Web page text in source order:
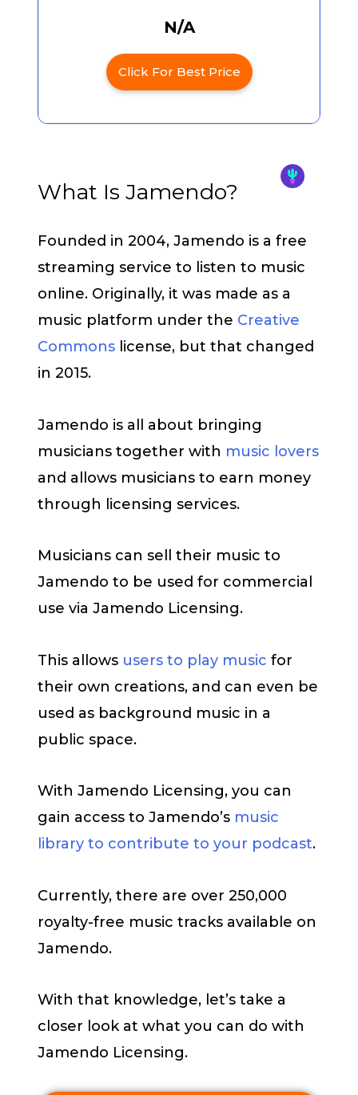
N/A
Click For Best Price
What Is Jamendo?
Founded in 2004, Jamendo is a free
streaming service to listen to music
online. Originally, it was made as a
music platform under the Creative
Commons license, but that changed
in 2015.
Jamendo is all about bringing
musicians together with music lovers
and allows musicians to earn money
through licensing services.
Musicians can sell their music to
Jamendo to be used for commercial
use via Jamendo Licensing.
This allows users to play music for
their own creations, and can even be
used as background music in a
public space.
With Jamendo Licensing, you can
gain access to Jamendo’s music
library to contribute to your podcast.
Currently, there are over 250,000
royalty-free music tracks available on
Jamendo.
With that knowledge, let’s take a
closer look at what you can do with
Jamendo Licensing.